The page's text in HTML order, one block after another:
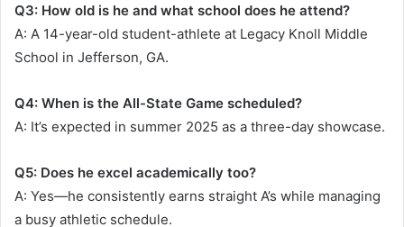
Q3: How old is he and what school does he attend?
A: A 14-year-old student-athlete at Legacy Knoll Middle
School in Jefferson, GA.
Q4: When is the All-State Game scheduled?
A: It’s expected in summer 2025 as a three-day showcase.
Q5: Does he excel academically too?
A: Yes—he consistently earns straight A’s while managing
a busy athletic schedule.